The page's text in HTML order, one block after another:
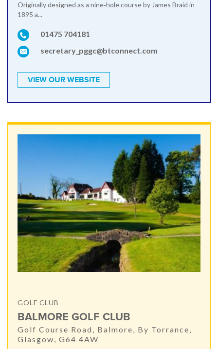
Originally designed as a nine‑hole course by James Braid in
1895 a...
01475 704181
secretary_pggc@btconnect.com
VIEW OUR WEBSITE
GOLF CLUB
BALMORE GOLF CLUB
Golf Course Road, Balmore, By Torrance,
Glasgow, G64 4AW